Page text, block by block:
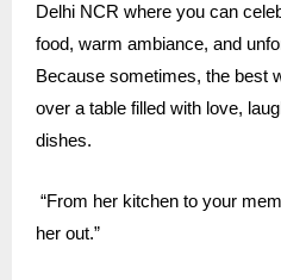
Delhi NCR where you can
food, warm ambiance, and
Because sometimes, the best
over a table filled with love,
dishes.
“From her kitchen to your
her out.”